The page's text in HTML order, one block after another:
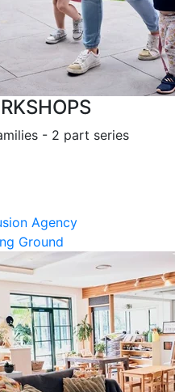
- 2 part series
Agency
Ground